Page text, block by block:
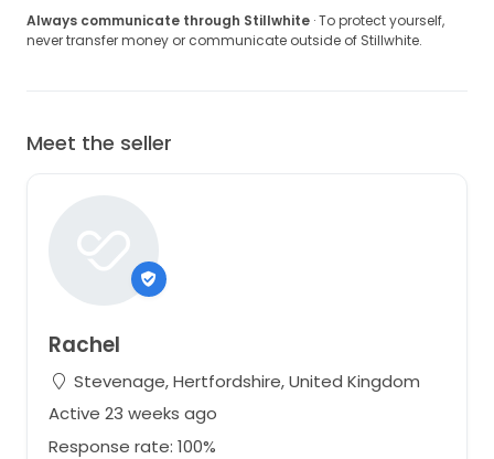
Always communicate through Stillwhite · To protect yourself,
never transfer money or communicate outside of Stillwhite.
Meet the seller
Rachel
Stevenage, Hertfordshire, United Kingdom
Active 23 weeks ago
Response rate: 100%